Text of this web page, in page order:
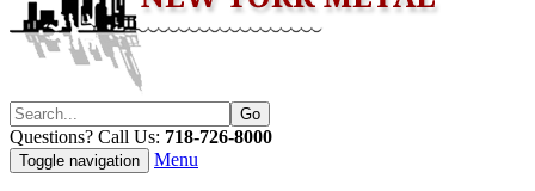
Questions? Call Us: 718-726-8000
Toggle navigation Menu